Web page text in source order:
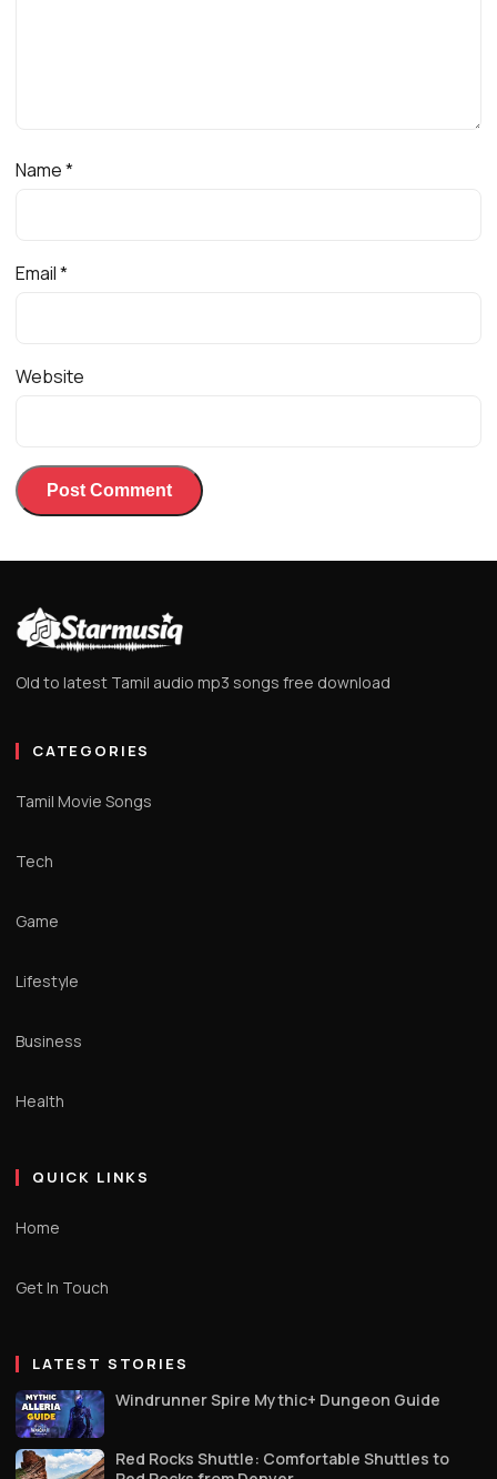
Name*
Email*
Website
Old to latest Tamil audio mp3 songs free download
CATEGORIES
Tamil Movie Songs
Tech
Game
Lifestyle
Business
Health
QUICK LINKS
Home
Get In Touch
LATEST STORIES
Windrunner Spire Mythic+ Dungeon Guide
Red Rocks Shuttle: Comfortable Shuttles to